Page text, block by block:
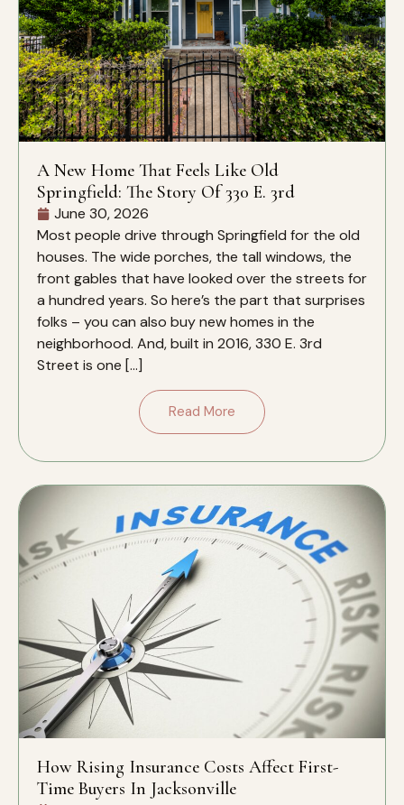
A New Home That Feels Like Old
Springfield: The Story Of 330 E. 3rd
June 30, 2026
Most people drive through Springfield for the old
houses. The wide porches, the tall windows, the
front gables that have looked over the streets for
a hundred years. So here’s the part that surprises
folks – you can also buy new homes in the
neighborhood. And, built in 2016, 330 E. 3rd
Street is one […]
Read More
How Rising Insurance Costs Affect First-
Time Buyers In Jacksonville